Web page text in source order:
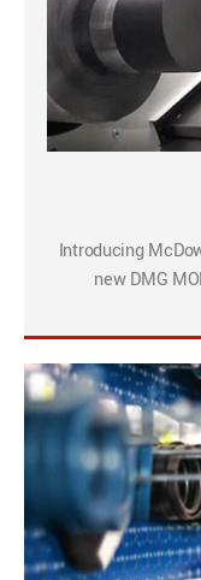
Introducing
new DMG